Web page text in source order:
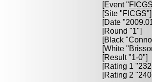
[Event "
[Site "FICGS"]
[Date
[Round "1"]
[Black "
[White "
[Result "1-0"]
[Rating 1
[Rating 2